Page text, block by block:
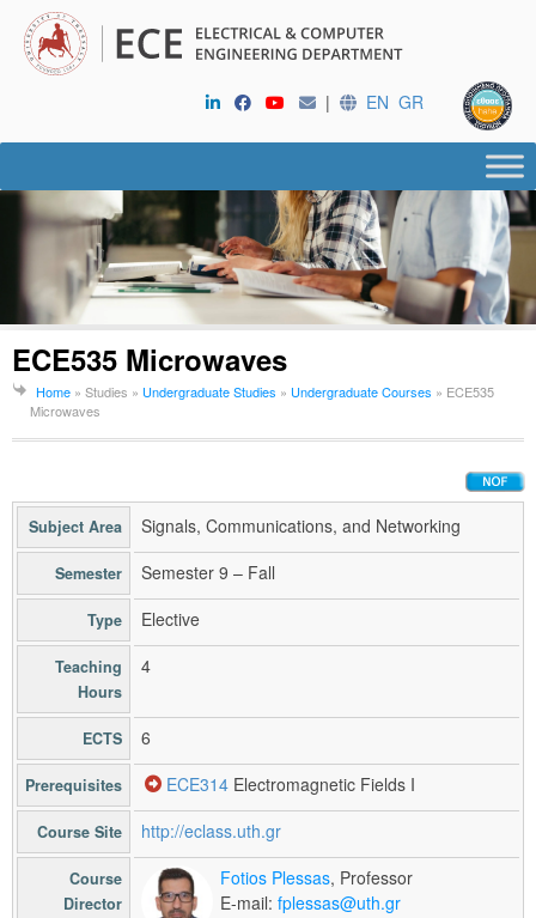
| EN GR
ECE535 Microwaves
Home » Studies » Undergraduate Studies » Undergraduate Courses » ECE535
Microwaves
Subject Area Signals, Communications, and Networking
Semester Semester 9 – Fall
Type Elective
Teaching
Hours
4
ECTS 6
Prerequisites ECE314 Electromagnetic Fields I
Course Site http://eclass.uth.gr
Course
Director
Fotios Plessas, Professor
E-mail: fplessas@uth.gr